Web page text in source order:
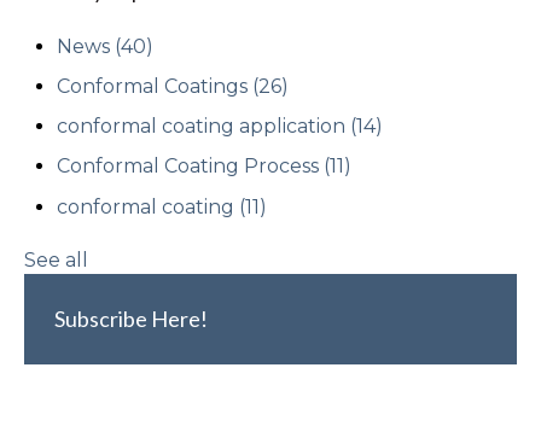
News (40)
Conformal Coatings (26)
conformal coating application (14)
Conformal Coating Process (11)
conformal coating (11)
See all
Subscribe Here!